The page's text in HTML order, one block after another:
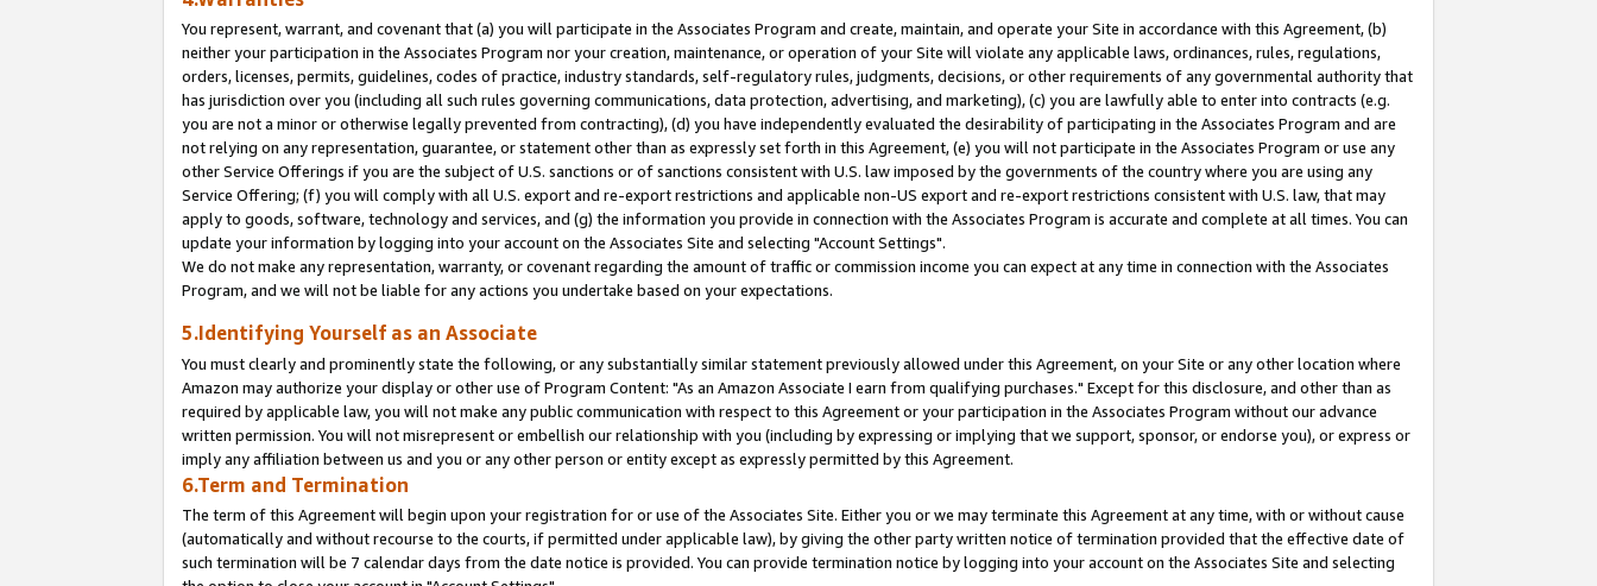
You represent, warrant, and covenant that (a) you will participate in the Associates Program and create, maintain, and operate your Site in accordance with this Agreement, (b)
neither your participation in the Associates Program nor your creation, maintenance, or operation of your Site will violate any applicable laws, ordinances, rules, regulations,
orders, licenses, permits, guidelines, codes of practice, industry standards, self-regulatory rules, judgments, decisions, or other requirements of any governmental authority that
has jurisdiction over you (including all such rules governing communications, data protection, advertising, and marketing), (c) you are lawfully able to enter into contracts (e.g.
you are not a minor or otherwise legally prevented from contracting), (d) you have independently evaluated the desirability of participating in the Associates Program and are
not relying on any representation, guarantee, or statement other than as expressly set forth in this Agreement, (e) you will not participate in the Associates Program or use any
other Service Offerings if you are the subject of U.S. sanctions or of sanctions consistent with U.S. law imposed by the governments of the country where you are using any
Service Offering; (f) you will comply with all U.S. export and re-export restrictions and applicable non-US export and re-export restrictions consistent with U.S. law, that may
apply to goods, software, technology and services, and (g) the information you provide in connection with the Associates Program is accurate and complete at all times. You can
update your information by logging into your account on the Associates Site and selecting "Account Settings".
We do not make any representation, warranty, or covenant regarding the amount of traffic or commission income you can expect at any time in connection with the Associates
Program, and we will not be liable for any actions you undertake based on your expectations.
5.Identifying Yourself as an Associate
You must clearly and prominently state the following, or any substantially similar statement previously allowed under this Agreement, on your Site or any other location where
Amazon may authorize your display or other use of Program Content: "As an Amazon Associate I earn from qualifying purchases." Except for this disclosure, and other than as
required by applicable law, you will not make any public communication with respect to this Agreement or your participation in the Associates Program without our advance
written permission. You will not misrepresent or embellish our relationship with you (including by expressing or implying that we support, sponsor, or endorse you), or express or
imply any affiliation between us and you or any other person or entity except as expressly permitted by this Agreement.
6.Term and Termination
The term of this Agreement will begin upon your registration for or use of the Associates Site. Either you or we may terminate this Agreement at any time, with or without cause
(automatically and without recourse to the courts, if permitted under applicable law), by giving the other party written notice of termination provided that the effective date of
such termination will be 7 calendar days from the date notice is provided. You can provide termination notice by logging into your account on the Associates Site and selecting